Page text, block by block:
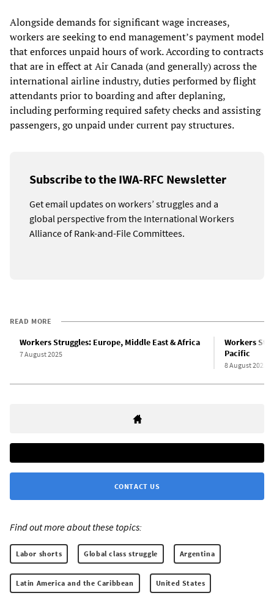
Alongside demands for significant wage increases,
workers are seeking to end management’s payment model
that enforces unpaid hours of work. According to contracts
that are in effect at Air Canada (and generally) across the
international airline industry, duties performed by flight
attendants prior to boarding and after deplaning,
including performing required safety checks and assisting
passengers, go unpaid under current pay structures.
Subscribe to the IWA-RFC Newsletter
Get email updates on workers’ struggles and a
global perspective from the International Workers
Alliance of Rank-and-File Committees.
READ MORE
Workers Struggles: Europe, Middle East & Africa
7 August 2025
Workers
Pacific
8 August 2025
CONTACT US
Find out more about these topics:
Labor shorts Global class struggle Argentina
Latin America and the Caribbean United States